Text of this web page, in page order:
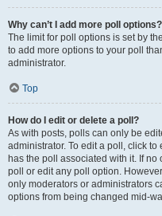
Why can’t I add more poll options?
The limit for poll options is set by
to add more options to your poll
administrator.
Top
How do I edit or delete a poll?
As with posts, polls can only be
administrator. To edit a poll, click
has the poll associated with it. If
poll or edit any poll option.
only moderators or administrators
options from being changed mid-